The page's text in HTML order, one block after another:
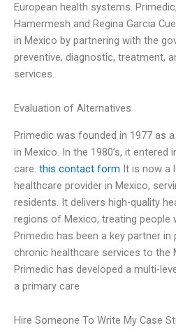
European health systems.
Hamermesh and Regina Garcia
in Mexico by partnering with the
preventive, diagnostic, treatment,
services
Evaluation of Alternatives
Primedic was founded in 1977 as
in Mexico. In the 1980’s, it
care. this contact form It is now a
healthcare provider in Mexico,
residents. It delivers high-quality
regions of Mexico, treating people
Primedic has been a key partner in
chronic healthcare services to the
Primedic has developed a multi-
a primary care
Hire Someone To Write My Case